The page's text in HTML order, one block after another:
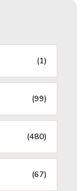
(1)
(99)
(480)
(67)